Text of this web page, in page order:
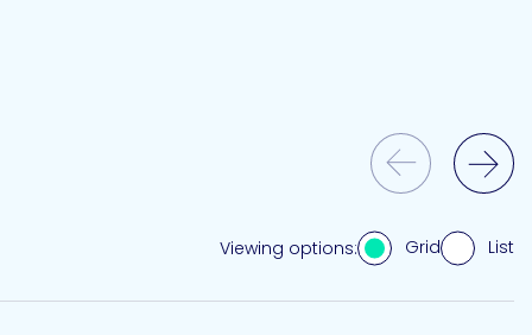
Viewing options: Grid List
Previous Slide
Next Slide